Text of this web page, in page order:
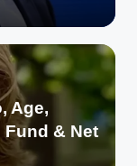
Age,
Fund & Net